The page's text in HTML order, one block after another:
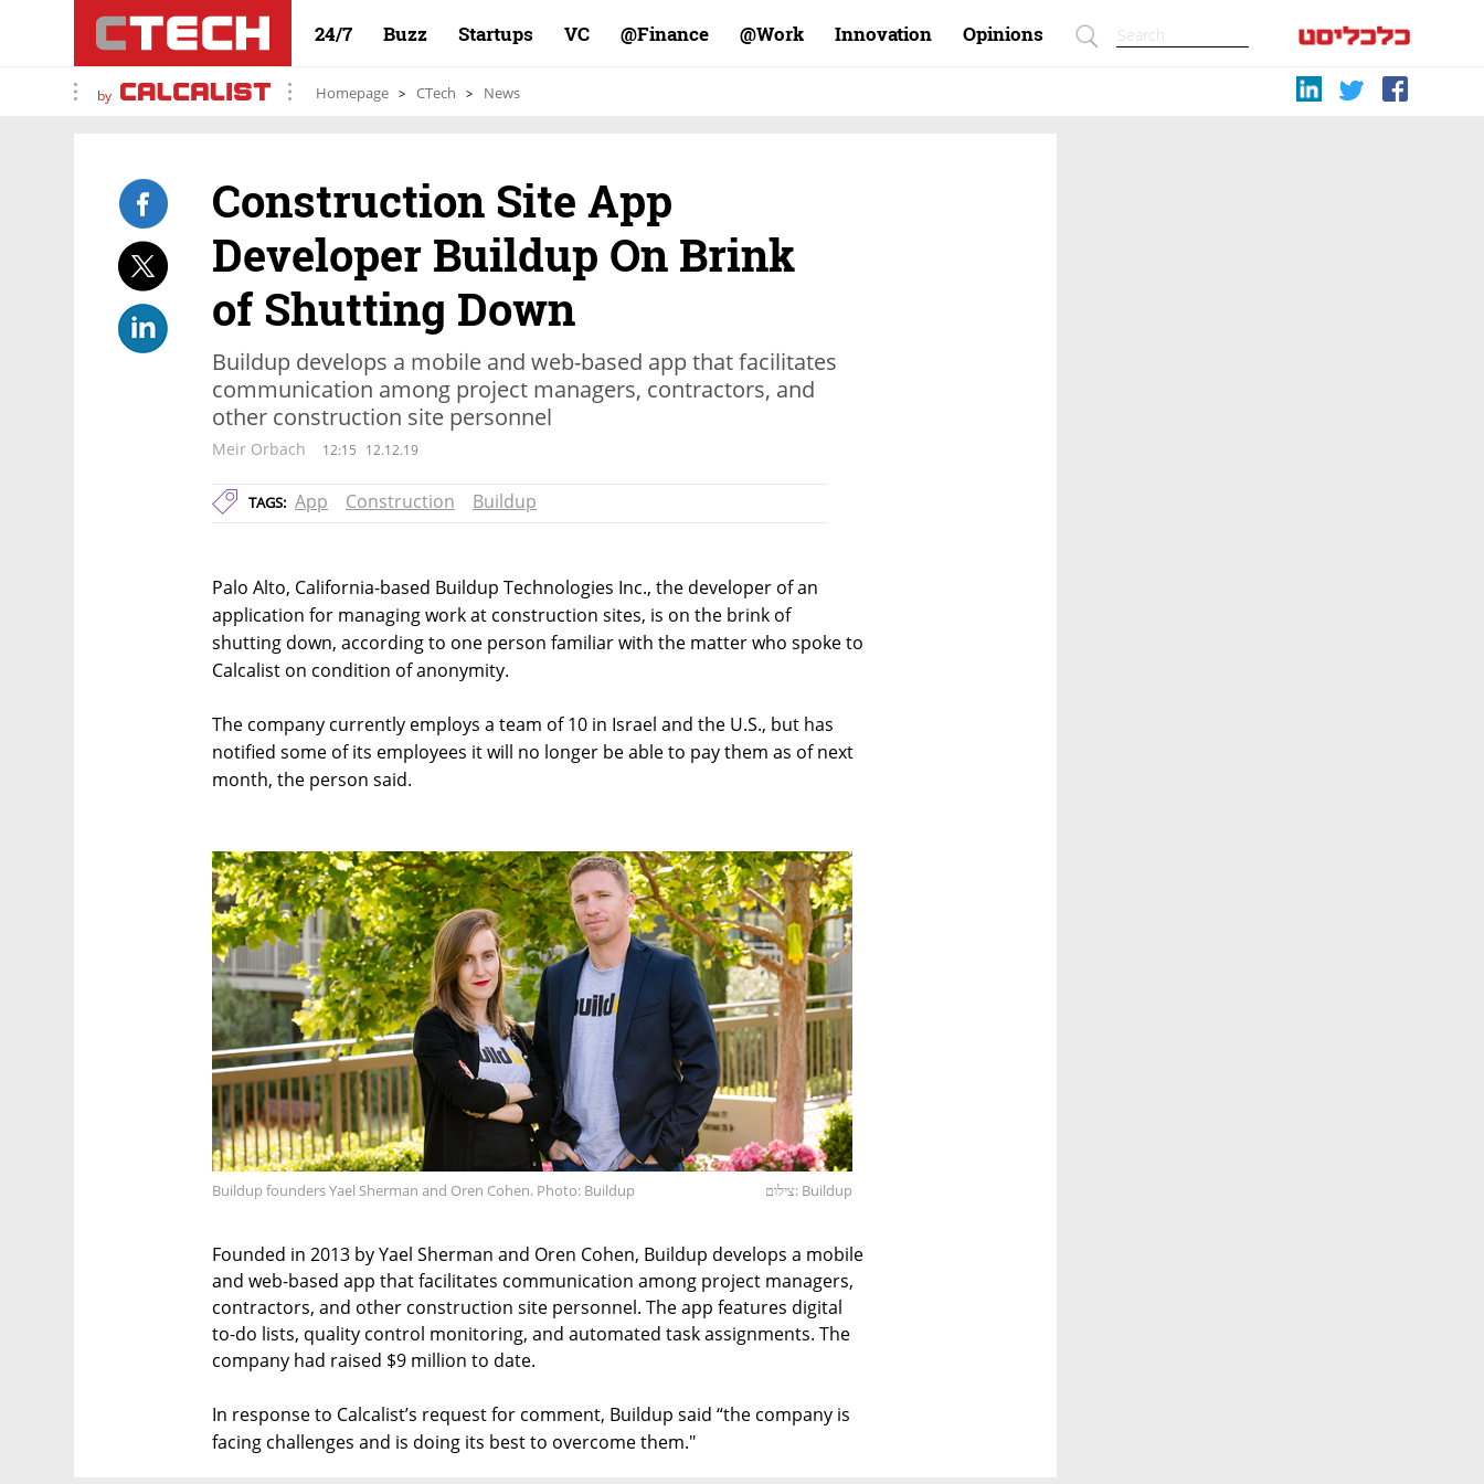
24/7 Buzz Startups VC Finance@ Work@ Innovation Opinions
by Homepage CTech News
Construction Site App
Developer Buildup On Brink
of Shutting Down
Buildup develops a mobile and web-based app that facilitates
communication among project managers, contractors, and
other construction site personnel
Meir Orbach 12:15 12.12.19
TAGS: App Construction Buildup
Palo Alto, California-based Buildup Technologies Inc., the developer of an
application for managing work at construction sites, is on the brink of
shutting down, according to one person familiar with the matter who spoke to
Calcalist on condition of anonymity.
The company currently employs a team of 10 in Israel and the U.S., but has
notified some of its employees it will no longer be able to pay them as of next
month, the person said.
Buildup founders Yael Sherman and Oren Cohen. Photo: Buildup צילום: Buildup
Founded in 2013 by Yael Sherman and Oren Cohen, Buildup develops a mobile
and web-based app that facilitates communication among project managers,
contractors, and other construction site personnel. The app features digital
to-do lists, quality control monitoring, and automated task assignments. The
company had raised $9 million to date.
In response to Calcalist’s request for comment, Buildup said “the company is
facing challenges and is doing its best to overcome them."